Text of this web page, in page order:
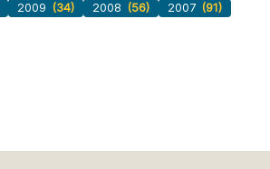
2009 (34) 2008 (56) 2007 (91)